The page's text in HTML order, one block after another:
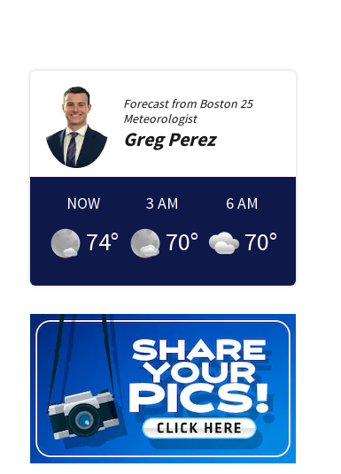
Forecast from Boston 25
Meteorologist
GregPerez
NOW
74°
3 AM
70°
6 AM
70°